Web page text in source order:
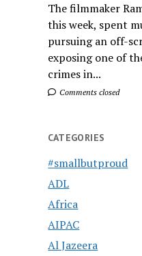
The filmmaker
this week, spent
pursuing an off-
exposing one of
crimes in...
Comments closed
CATEGORIES
#smallbutproud
ADL
Africa
AIPAC
Al Jazeera